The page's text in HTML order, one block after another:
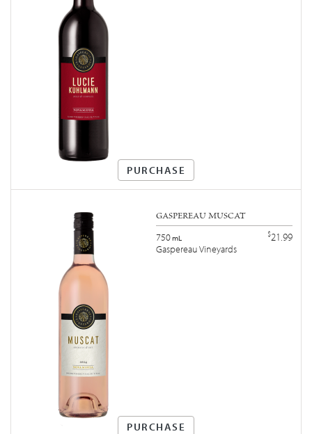
PURCHASE
GASPEREAU MUSCAT
750mL $21.99
Gaspereau Vineyards
PURCHASE